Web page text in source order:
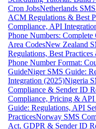
Cron JobsNetherlands
ACM Regulations & Best
Compliance, API
Phone Numbers:
Area CodesNew Zealand
Regulations, Best
Phone Number Format:
GuideNiger SMS Guide:
Integration (2025)Nigeria
Compliance & Sender ID
Compliance, Pricing & API
Guide: Regulations, API
PracticesNorway SMS
Act, GDPR & Sender ID